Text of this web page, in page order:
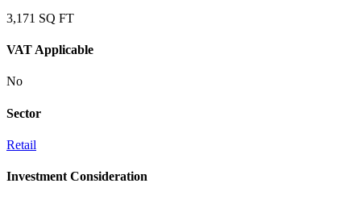
3,171 SQ FT
VAT Applicable
No
Sector
Retail
Investment Consideration